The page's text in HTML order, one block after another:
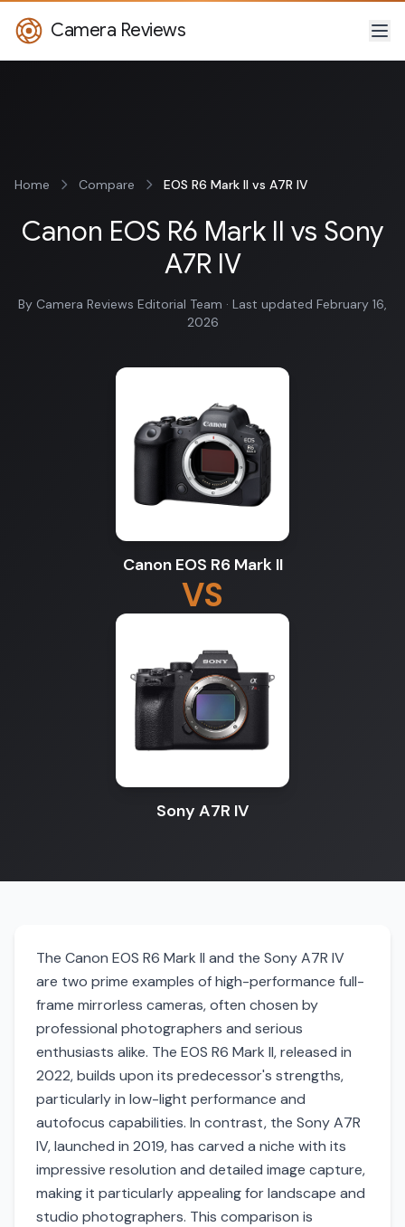
Camera Reviews
Home Compare EOS R6 Mark II vs A7R IV
Canon EOS R6 Mark II vs Sony
A7R IV
By Camera Reviews Editorial Team · Last updated February 16,
2026
Canon EOS R6 Mark II
VS
Sony A7R IV
The Canon EOS R6 Mark II and the Sony A7R IV
are two prime examples of high-performance full-
frame mirrorless cameras, often chosen by
professional photographers and serious
enthusiasts alike. The EOS R6 Mark II, released in
2022, builds upon its predecessor's strengths,
particularly in low-light performance and
autofocus capabilities. In contrast, the Sony A7R
IV, launched in 2019, has carved a niche with its
impressive resolution and detailed image capture,
making it particularly appealing for landscape and
studio photographers. This comparison is